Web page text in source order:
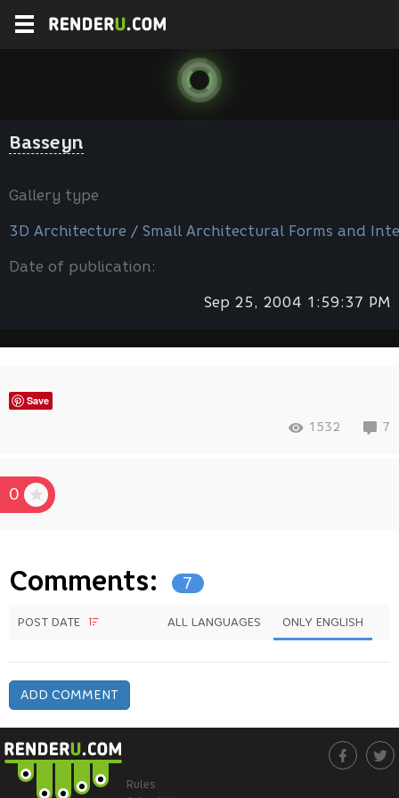
Basseyn
Gallery type
3D Architecture / Small Architectural Forms and
Date of publication:
Sep 25, 2004 1:59:37 PM
Save
1532 7
0
Comments: 7
POST DATE ALL LANGUAGES ONLY ENGLISH
ADD COMMENT
Rules